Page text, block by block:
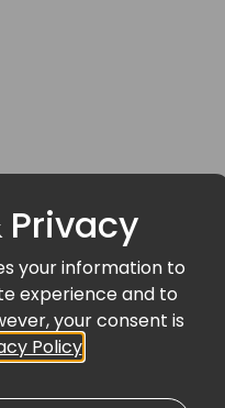
Privacy
your information to
experience and to
your consent is
Policy